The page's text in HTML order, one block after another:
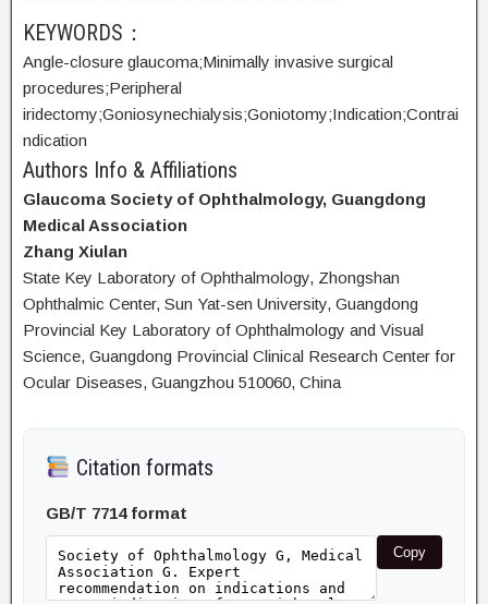
KEYWORDS：
Angle-closure glaucoma;Minimally invasive surgical
procedures;Peripheral
iridectomy;Goniosynechialysis;Goniotomy;Indication;Contrai
ndication
Authors Info & Affiliations
Glaucoma Society of Ophthalmology, Guangdong
Medical Association
Zhang Xiulan
State Key Laboratory of Ophthalmology, Zhongshan
Ophthalmic Center, Sun Yat-sen University, Guangdong
Provincial Key Laboratory of Ophthalmology and Visual
Science, Guangdong Provincial Clinical Research Center for
Ocular Diseases, Guangzhou 510060, China
Citation formats
GB/T 7714 format
Copy